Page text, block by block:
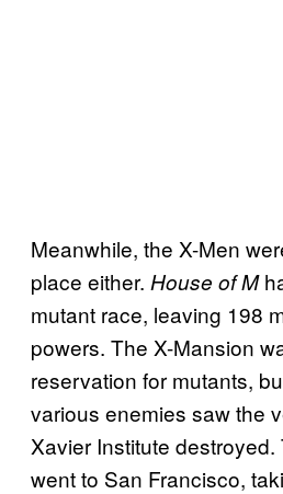
Meanwhile, the X-Men
place either. House of M
mutant race, leaving 198
powers. The X-Mansion
reservation for mutants,
various enemies saw the
Xavier Institute
went to San Francisco,